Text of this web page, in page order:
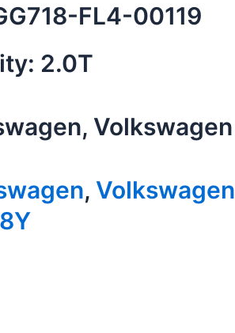
FL4-00119
2.0T
Volkswagen
, Volkswagen